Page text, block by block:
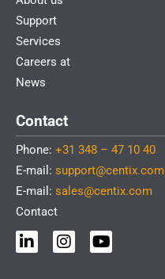
Support
Services
Careers at
News
Contact
Phone: +31 348 – 47 10 40
E-mail: support@centix.com
E-mail: sales@centix.com
Contact
L
i
n
I
n
s
Y
o
u